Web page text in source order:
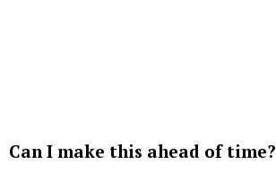
Can I make this ahead of time?